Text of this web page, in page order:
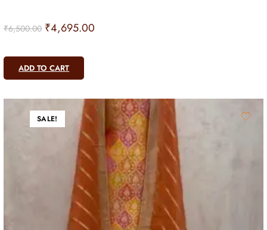
₹6,500.00 ₹4,695.00
ADD TO CART
SALE!